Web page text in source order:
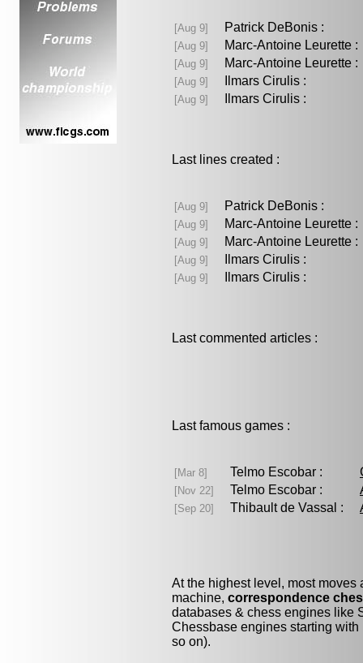
[Aug 9] Patrick DeBonis :
[Aug 9] Marc-Antoine
[Aug 9] Marc-Antoine
[Aug 9] Ilmars Cirulis :
[Aug 9] Ilmars Cirulis :
Last lines created :
[Aug 9] Patrick DeBonis :
[Aug 9] Marc-Antoine
[Aug 9] Marc-Antoine
[Aug 9] Ilmars Cirulis :
[Aug 9] Ilmars Cirulis :
Last commented articles :
Last famous games :
[Mar 8] Telmo Escobar :
[Nov 22] Telmo Escobar :
[Sep 20] Thibault de Vassal :
At the highest level, most
machine, correspondence
databases & chess engines like
Chessbase engines starting
so on).